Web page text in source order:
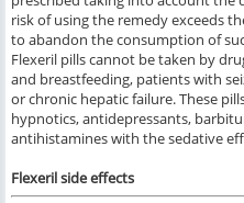
risk of using the remedy exceeds
to abandon the consumption of
Flexeril pills cannot be taken by
and breastfeeding, patients with
or chronic hepatic failure. These
hypnotics, antidepressants,
antihistamines with the sedative
Flexeril side effects